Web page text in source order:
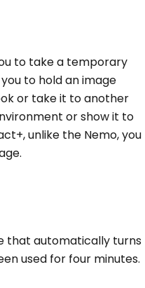
to take a temporary
to hold an image
or take it to another
or show it to
unlike the Nemo, you
that automatically turns
used for four minutes.